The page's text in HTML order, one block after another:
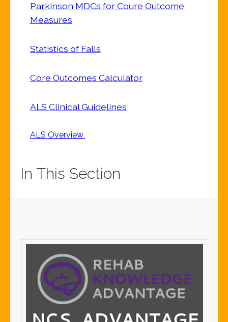
Parkinson MDCs for Coure Outcome
Measures
Statistics of Falls
Core Outcomes Calculator
ALS Clinical Guidelines
ALS Overview
In This Section